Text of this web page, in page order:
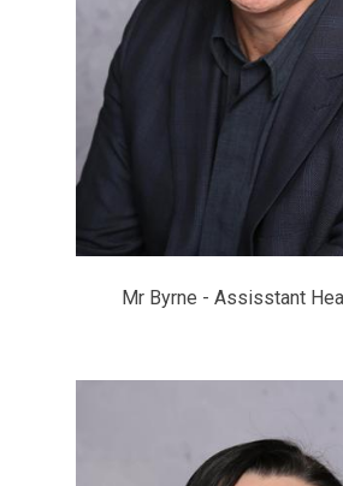
Mr Byrne - Assisstant